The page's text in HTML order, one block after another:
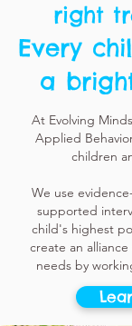
right
Every
a
At Evolving
Applied
children
We use
supported
child's highest
create an
needs by